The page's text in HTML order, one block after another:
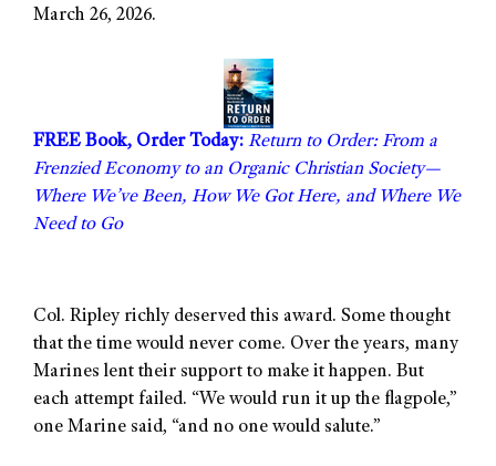
March 26, 2026.
FREE Book, Order Today: Return to Order: From a
Frenzied Economy to an Organic Christian Society—
Where We’ve Been, How We Got Here, and Where We
Need to Go
Col. Ripley richly deserved this award. Some thought
that the time would never come. Over the years, many
Marines lent their support to make it happen. But
each attempt failed. “We would run it up the flagpole,”
one Marine said, “and no one would salute.”